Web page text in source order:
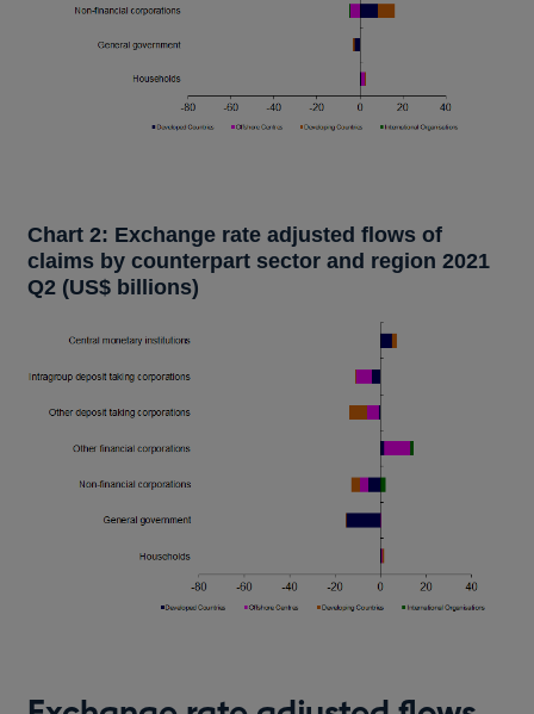
Chart 2: Exchange rate adjusted flows of
claims by counterpart sector and region 2021
Q2 (US$ billions)